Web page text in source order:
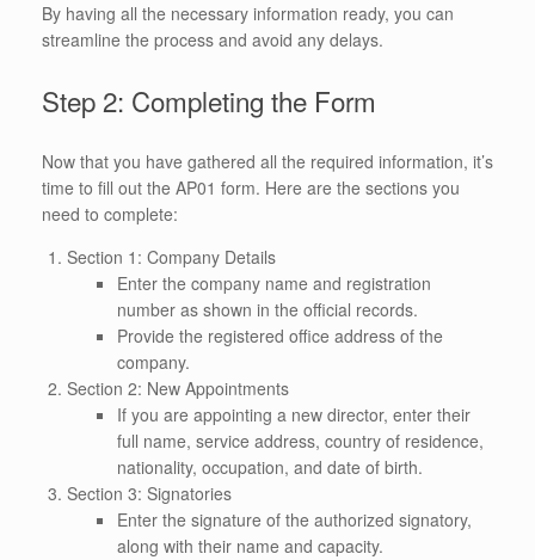
By having all the necessary information ready, you can
streamline the process and avoid any delays.
Step 2: Completing the Form
Now that you have gathered all the required information, it’s
time to fill out the AP01 form. Here are the sections you
need to complete:
Section 1: Company Details
Enter the company name and registration
number as shown in the official records.
Provide the registered office address of the
company.
Section 2: New Appointments
If you are appointing a new director, enter their
full name, service address, country of residence,
nationality, occupation, and date of birth.
Section 3: Signatories
Enter the signature of the authorized signatory,
along with their name and capacity.